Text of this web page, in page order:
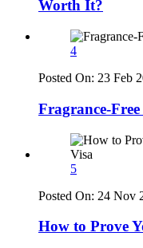
Worth It?
4
Posted On: 23 Feb
Fragrance-Free
5
Posted On: 24 Nov
How to Prove